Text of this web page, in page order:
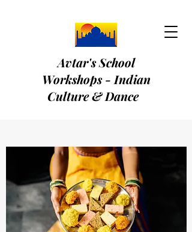
Avtar's School
Workshops - Indian
Culture & Dance